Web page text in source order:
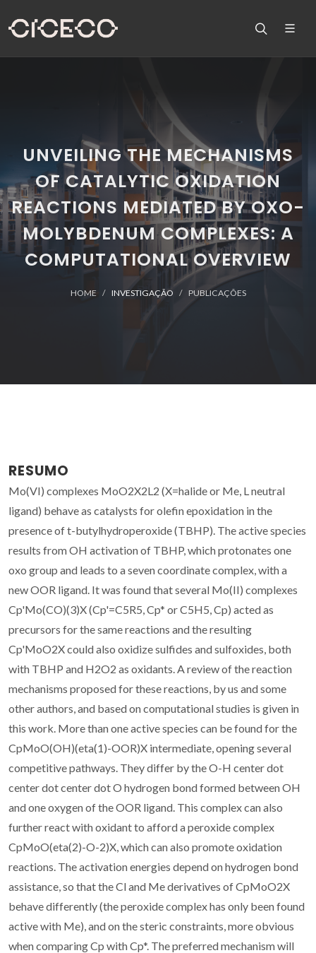
UNVEILING THE MECHANISMS
OF CATALYTIC OXIDATION
REACTIONS MEDIATED BY OXO-
MOLYBDENUM COMPLEXES: A
COMPUTATIONAL OVERVIEW
HOME INVESTIGAÇÃO PUBLICAÇÕES
RESUMO
Mo(VI) complexes MoO2X2L2 (X=halide or Me, L neutral
ligand) behave as catalysts for olefin epoxidation in the
presence of t-butylhydroperoxide (TBHP). The active species
results from OH activation of TBHP, which protonates one
oxo group and leads to a seven coordinate complex, with a
new OOR ligand. It was found that several Mo(II) complexes
Cp'Mo(CO)(3)X (Cp'=C5R5, Cp* or C5H5, Cp) acted as
precursors for the same reactions and the resulting
Cp'MoO2X could also oxidize sulfides and sulfoxides, both
with TBHP and H2O2 as oxidants. A review of the reaction
mechanisms proposed for these reactions, by us and some
other authors, and based on computational studies is given in
this work. More than one active species can be found for the
CpMoO(OH)(eta(1)-OOR)X intermediate, opening several
competitive pathways. They differ by the O-H center dot
center dot center dot O hydrogen bond formed between OH
and one oxygen of the OOR ligand. This complex can also
further react with oxidant to afford a peroxide complex
CpMoO(eta(2)-O-2)X, which can also promote oxidation
reactions. The activation energies depend on hydrogen bond
assistance, so that the Cl and Me derivatives of CpMoO2X
behave differently (the peroxide complex has only been found
active with Me), and on the steric constraints, more obvious
when comparing Cp with Cp*. The preferred mechanism will